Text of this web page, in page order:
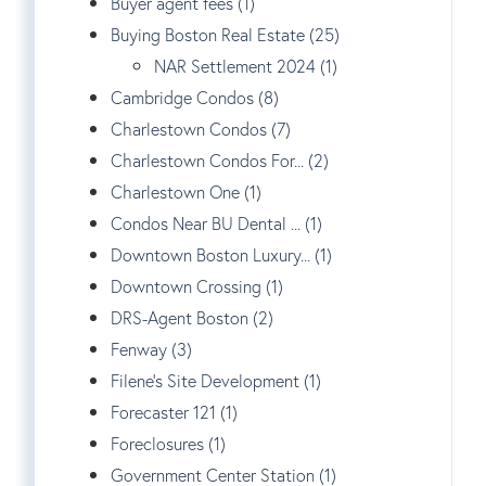
Buying Boston Real Estate (25)
NAR Settlement 2024 (1)
Cambridge Condos (8)
Charlestown Condos (7)
Charlestown Condos For... (2)
Charlestown One (1)
Condos Near BU Dental ... (1)
Downtown Boston Luxury... (1)
Downtown Crossing (1)
DRS-Agent Boston (2)
Fenway (3)
Filene's Site Development (1)
Forecaster 121 (1)
Foreclosures (1)
Government Center Station (1)